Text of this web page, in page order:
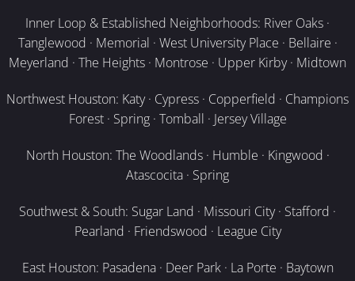
Inner Loop & Established Neighborhoods: River Oaks ·
Tanglewood · Memorial · West University Place · Bellaire ·
Meyerland · The Heights · Montrose · Upper Kirby · Midtown
Northwest Houston: Katy · Cypress · Copperfield · Champions
Forest · Spring · Tomball · Jersey Village
North Houston: The Woodlands · Humble · Kingwood ·
Atascocita · Spring
Southwest & South: Sugar Land · Missouri City · Stafford ·
Pearland · Friendswood · League City
East Houston: Pasadena · Deer Park · La Porte · Baytown